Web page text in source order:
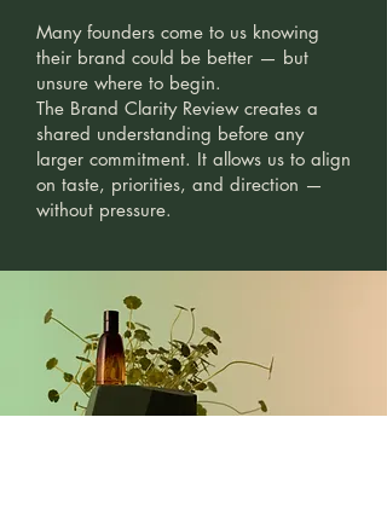
Many founders come to us knowing
their brand could be better — but
unsure where to begin.
The Brand Clarity Review creates a
shared understanding before any
larger commitment. It allows us to align
on taste, priorities, and direction —
without pressure.